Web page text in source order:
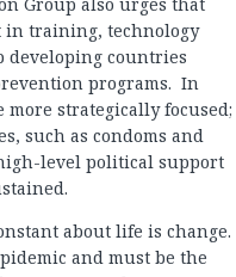
training, technology
developing countries
programs. In
strategically focused;
such as condoms and
level political support
about life is change.
and must be the